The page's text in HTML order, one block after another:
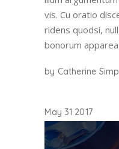
vis. Cu oratio
ridens quodsi,
bonorum
by Catherine
May 31 2017